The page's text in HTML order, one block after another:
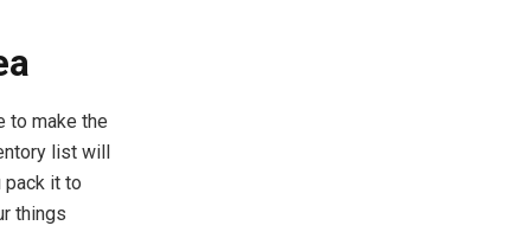
to make the
list will
pack it to
things